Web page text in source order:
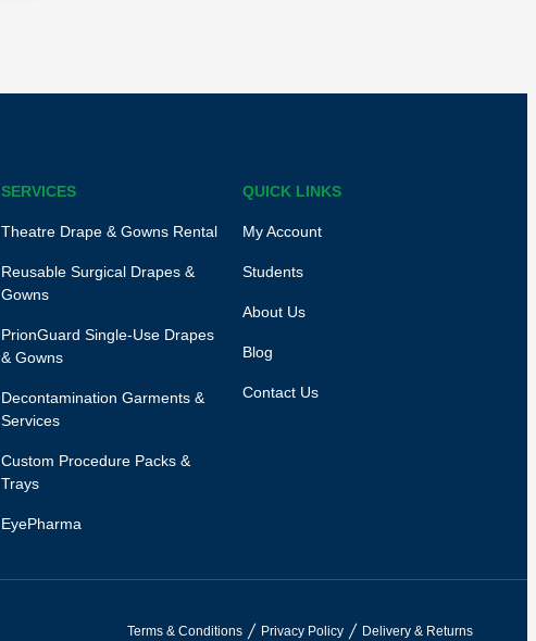
SERVICES
Theatre Drape & Gowns Rental
Reusable Surgical Drapes &
Gowns
PrionGuard Single-Use Drapes
& Gowns
Decontamination Garments &
Services
Custom Procedure Packs &
Trays
EyePharma
QUICK LINKS
My Account
Students
About Us
Blog
Contact Us
Terms & Conditions Privacy Policy Delivery & Returns